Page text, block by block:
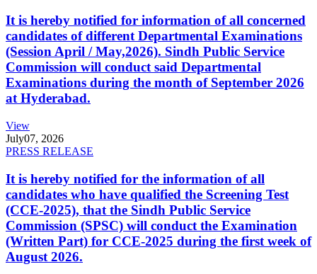
It is hereby notified for information of all concerned
candidates of different Departmental Examinations
(Session April / May,2026). Sindh Public Service
Commission will conduct said Departmental
Examinations during the month of September 2026
at Hyderabad.
View
July07, 2026
PRESS RELEASE
It is hereby notified for the information of all
candidates who have qualified the Screening Test
(CCE-2025), that the Sindh Public Service
Commission (SPSC) will conduct the Examination
(Written Part) for CCE-2025 during the first week of
August 2026.